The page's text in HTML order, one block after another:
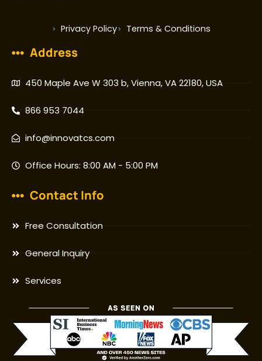
Privacy Policy Terms & Conditions
Address
450 Maple Ave W 303 b, Vienna, VA 22180, USA
866 953 7044
info@innovatcs.com
Office Hours: 8:00 AM - 5:00 PM
Contact Info
Free Consultation
General Inquiry
Services